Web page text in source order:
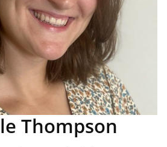
Thompson